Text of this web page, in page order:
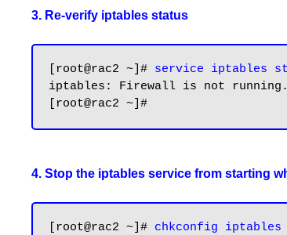
3. Re-verify iptables status
[root@rac2 ~]# service iptables
iptables: Firewall is not running.
4. Stop the iptables service from starting
[root@rac2 ~]# chkconfig